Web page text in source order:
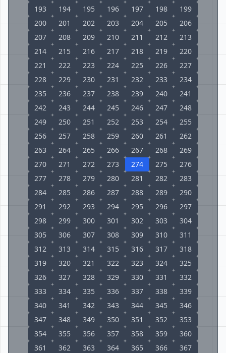
193
194 195 196 197 198
199
200
201 202 203 204 205
206
207
208 209 210 211 212
213
214
215 216 217 218 219
220
221
222 223 224 225 226
227
228
229 230 231 232 233
234
235
236 237 238 239 240
241
242
243 244 245 246 247
248
249
250 251 252 253 254
255
256
257 258 259 260 261
262
263
264 265 266 267 268
269
270
271 272 273 274 275
276
277
278 279 280 281 282
283
284
285 286 287 288 289
290
291
292 293 294 295 296
297
298
299 300 301 302 303
304
305
306 307 308 309 310
311
312
313 314 315 316 317
318
319
320 321 322 323 324
325
326
327 328 329 330 331
332
333
334 335 336 337 338
339
340
341 342 343 344 345
346
347
348 349 350 351 352
353
354
355 356 357 358 359
360
361
362 363 364 365 366
367